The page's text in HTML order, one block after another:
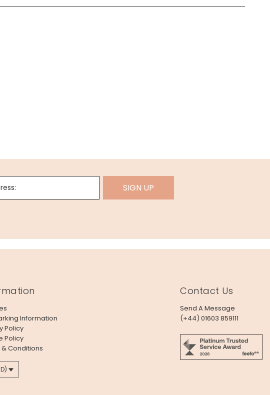
SIGN UP
Information
Policy
Policy
Conditions
Contact Us
Send A Message
(+44) 01603 859111